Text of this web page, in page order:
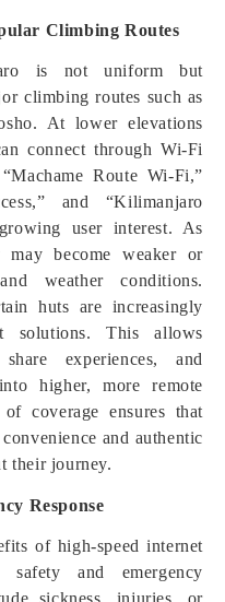
Climbing Routes
is not uniform but
climbing routes such as
At lower elevations
connect through Wi-Fi
Route Wi-Fi,”
and “Kilimanjaro
user interest. As
may become weaker or
weather conditions.
huts are increasingly
solutions. This allows
experiences, and
higher, more remote
coverage ensures that
and authentic
their journey.
Response
of high-speed internet
and emergency
sickness, injuries, or